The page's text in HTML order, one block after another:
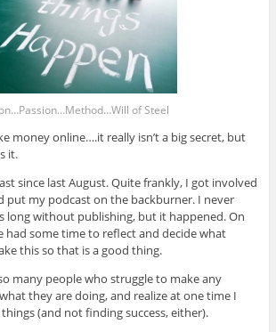
of Steel
money online….it really isn’t a big secret, but
it.
since last August. Quite frankly, I got involved
put my podcast on the backburner. I never
long without publishing, but it happened. On
had some time to reflect and decide what
this so that is a good thing.
many people who struggle to make any
they are doing, and realize at one time I
(and not finding success, either).